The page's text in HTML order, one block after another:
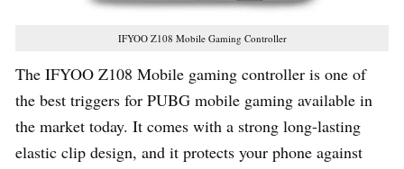
IFYOO Z108 Mobile Gaming Controller
The IFYOO Z108 Mobile gaming controller is one of
the best triggers for PUBG mobile gaming available in
the market today. It comes with a strong long-lasting
elastic clip design, and it protects your phone against